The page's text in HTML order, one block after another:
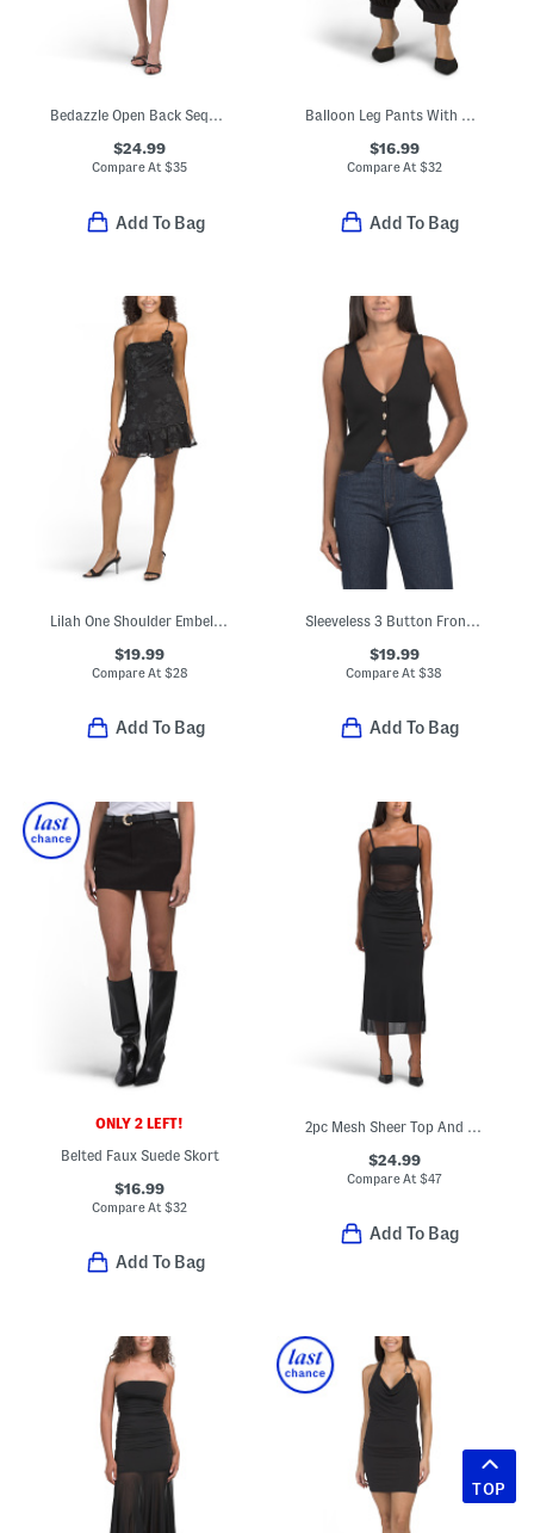
Bedazzle Open Back Sequin Mini Dress
$24.99
Compare At$35
Add To Bag
Balloon Leg Pants With Button Hem
$16.99
Compare At$32
Add To Bag
Lilah One Shoulder Embellished Rosette Mini Dress
$19.99
Compare At $28
Add To Bag
Sleeveless 3 Button Front Knit Vest
$19.99
Compare At$38
Add To Bag
ONLY 2 LEFT!
Belted Faux Suede Skort
$16.99
Compare At$32
Add To Bag
2pc Mesh Sheer Top And Maxi Skirt Set
$24.99
Compare At $47
Add To Bag
TOP